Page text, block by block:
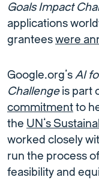
Goals Impact
applications
granteeswere
Google.org’sAI
Challengeis part
commitmentto
the UN’s
worked closely
run the process
feasibility and